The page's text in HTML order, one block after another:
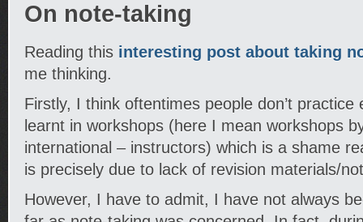
On note-taking
Reading this interesting post about taking
me thinking.
Firstly, I think oftentimes people don’t practice
learnt in workshops (here I mean workshops
international – instructors) which is a shame
is precisely due to lack of revision materials/
However, I have to admit, I have not always